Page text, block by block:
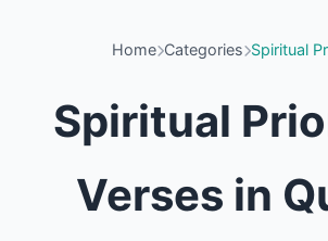
Home Categories Spiritual
Spiritual
Verses in